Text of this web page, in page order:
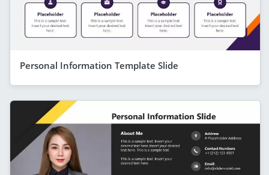
Personal Information Template Slide